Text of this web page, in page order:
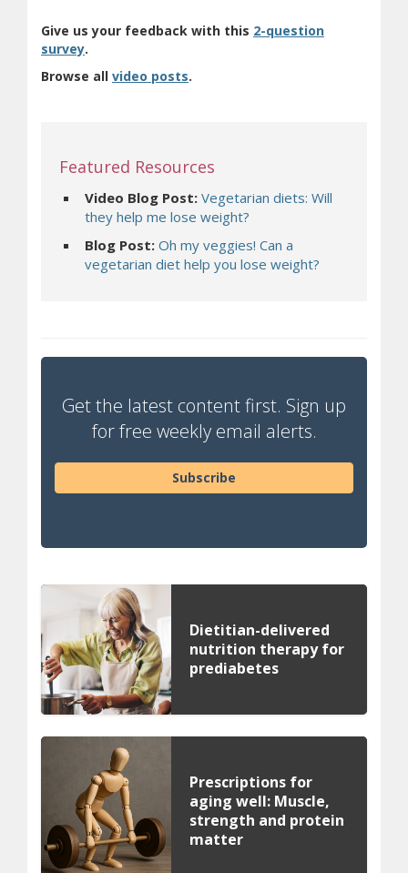
Give us your feedback with this 2-question
survey(opens a different site)
.
Browse all video posts(opens in new window)
.
Featured Resources
Video Blog Post: Vegetarian diets: Will
they help me lose weight?
Blog Post: Oh my veggies! Can a
vegetarian diet help you lose weight?
Get the latest content first. Sign up
for free weekly email alerts.
Subscribe
Dietitian-delivered
nutrition therapy for
prediabetes
Prescriptions for
aging well: Muscle,
strength and protein
matter